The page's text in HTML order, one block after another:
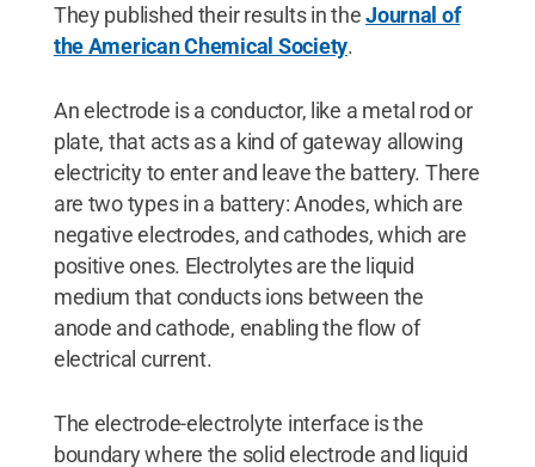
They published their results in theJournal of
the American Chemical Society.
An electrode is a conductor, like a metal rod or
plate, that acts as a kind of gateway allowing
electricity to enter and leave the battery. There
are two types in a battery: Anodes, which are
negative electrodes, and cathodes, which are
positive ones. Electrolytes are the liquid
medium that conducts ions between the
anode and cathode, enabling the flow of
electrical current.
The electrode-electrolyte interface is the
boundary where the solid electrode and liquid